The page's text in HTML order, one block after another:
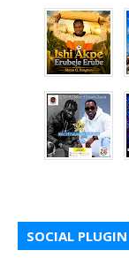
SOCIAL PLUGIN